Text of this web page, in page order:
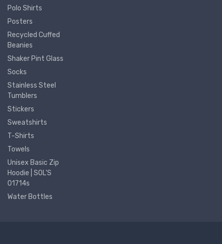
Polo Shirts
Posters
Recycled Cuffed
Beanies
Shaker Pint Glass
Socks
Stainless Steel
Tumblers
Stickers
Sweatshirts
T-Shirts
Towels
Unisex Basic Zip
Hoodie | SOL'S
01714s
Water Bottles